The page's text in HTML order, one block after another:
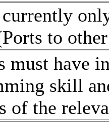
to
must have
skill
of the